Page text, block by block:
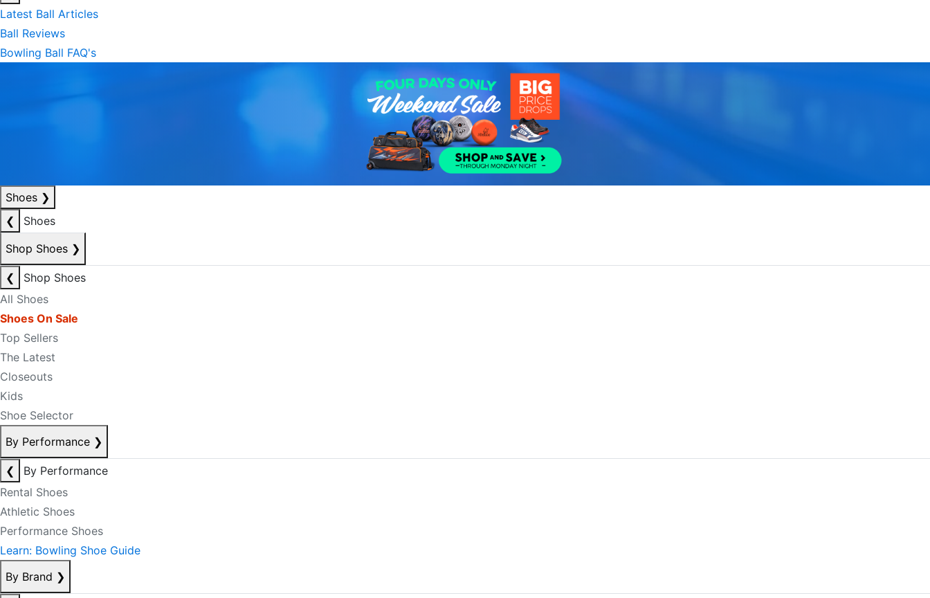
Latest Ball Articles
Ball Reviews
Bowling Ball FAQ's
Shoes ❯
❮
Shoes
Shop Shoes ❯
❮
Shop Shoes
All Shoes
Shoes On Sale
Top Sellers
The Latest
Closeouts
Kids
Shoe Selector
By Performance ❯
❮
By Performance
Rental Shoes
Athletic Shoes
Performance Shoes
Learn: Bowling Shoe Guide
By Brand ❯